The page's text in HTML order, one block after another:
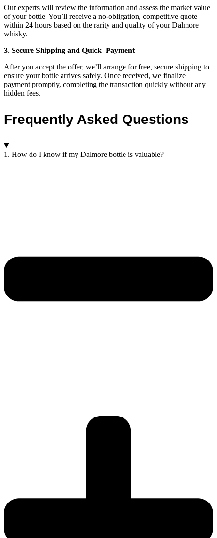
Our experts will review the information and assess the market value
of your bottle. You’ll receive a no-obligation, competitive quote
within 24 hours based on the rarity and quality of your Dalmore
whisky.
3. Secure Shipping and Quick Payment
After you accept the offer, we’ll arrange for free, secure shipping to
ensure your bottle arrives safely. Once received, we finalize
payment promptly, completing the transaction quickly without any
hidden fees.
Frequently Asked Questions
1. How do I know if my Dalmore bottle is valuable?